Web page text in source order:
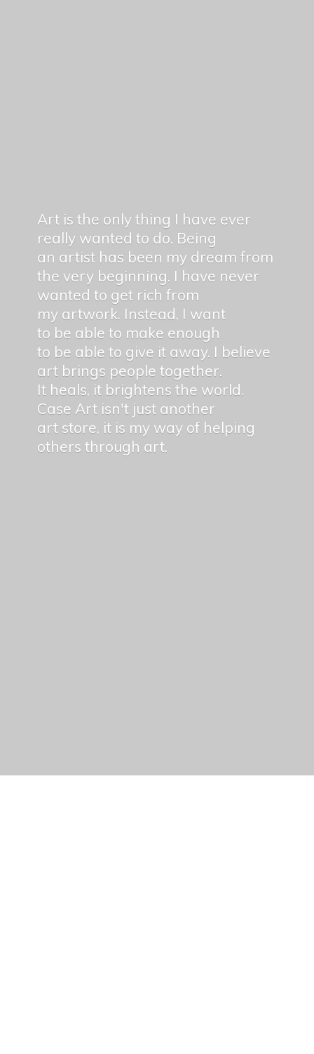
Art is the only thing I have ever
really wanted to do. Being
an artist has been my dream from
the very beginning. I have never
wanted to get rich from
my artwork. Instead, I want
to be able to make enough
to be able to give it away. I believe
art brings people together.
It heals, it brightens the world.
Case Art isn't just another
art store, it is my way of helping
others through art.